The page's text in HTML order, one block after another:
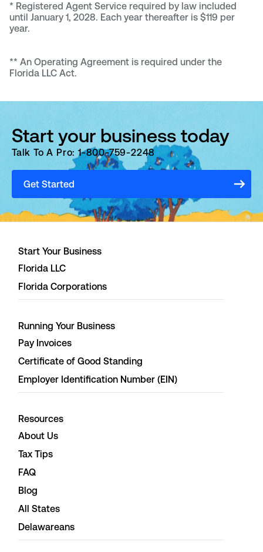
* Registered Agent Service required by law included
until January 1, 2028. Each year thereafter is $119 per
year.
** An Operating Agreement is required under the
Florida LLC Act.
Start your business today
Talk To A Pro: 1-800-759-2248
Get Started
Start Your Business
Florida LLC
Florida Corporations
Running Your Business
Pay Invoices
Certificate of Good Standing
Employer Identification Number (EIN)
Resources
About Us
Tax Tips
FAQ
Blog
All States
Delawareans